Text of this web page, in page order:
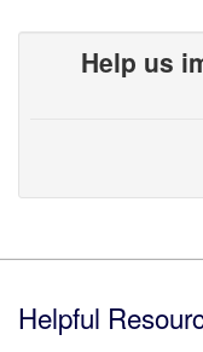
Help us
Helpful